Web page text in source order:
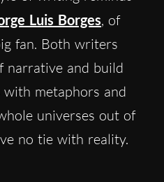
Luis Borges, of
fan. Both writers
narrative and build
metaphors and
universes out of
no tie with reality.